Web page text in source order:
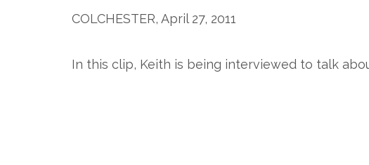
COLCHESTER, April 27, 2011
In this clip, Keith is being interviewed to talk